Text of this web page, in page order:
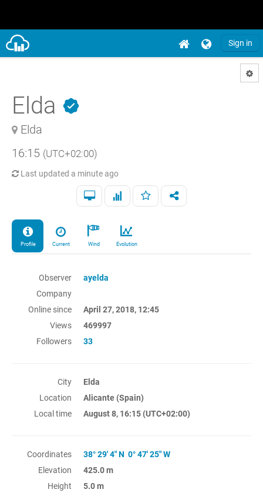
Sign in
Elda
Elda
16:15 (UTC+02:00)
Last updated a minute ago
Profile Current Wind Evolution
Observer
ayelda
Company
Online since
April 27, 2018, 12:45
Views
469997
Followers
33
City
Elda
Location
Alicante (Spain)
Local time
August 8, 16:15 (UTC+02:00)
Coordinates
38° 29' 4" N 0° 47' 25" W
Elevation
425.0 m
Height
5.0 m